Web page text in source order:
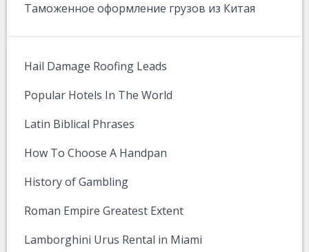
Таможенное оформление грузов из Китая
Hail Damage Roofing Leads
Popular Hotels In The World
Latin Biblical Phrases
How To Choose A Handpan
History of Gambling
Roman Empire Greatest Extent
Lamborghini Urus Rental in Miami